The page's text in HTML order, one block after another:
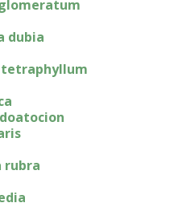
dubia
tetraphyllum
rubra